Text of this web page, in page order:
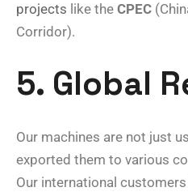
projects like the CPEC
Corridor).
5. Global
Our machines are not just
exported them to various
Our international